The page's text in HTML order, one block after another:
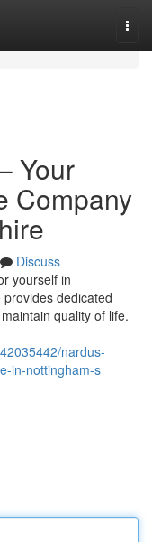
Your
Company
Discuss
yourself in
provides dedicated
quality of life.
nardus-
in-nottingham-s